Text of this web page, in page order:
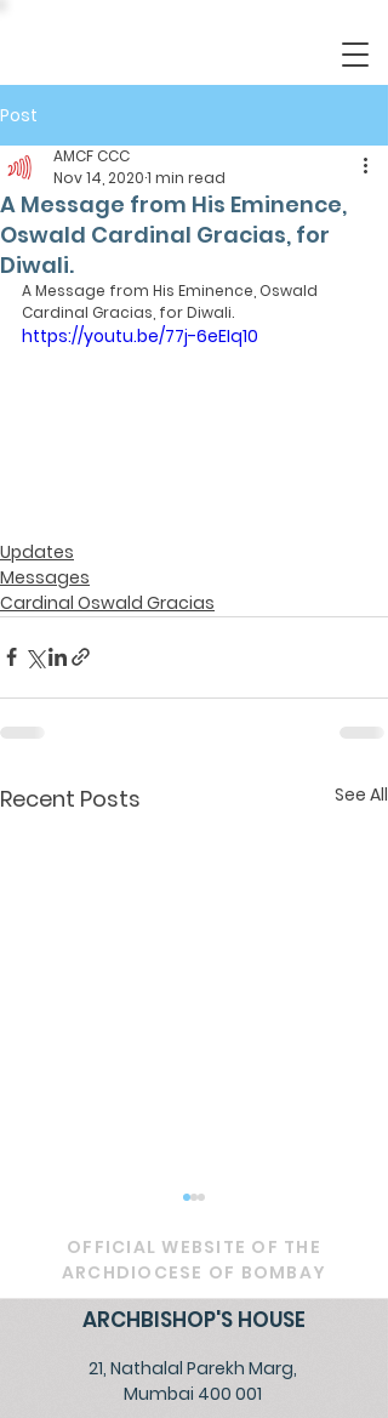
Post
A Message from His Eminence,
Oswald Cardinal Gracias, for
Diwali.
AMCF CCC
Nov 14, 20201 min read
A Message from His Eminence, Oswald
Cardinal Gracias, for Diwali.
https://youtu.be/77j-6eEIq10
Updates
Messages
Cardinal Oswald Gracias
Recent Posts See All
Circular - Prayer for
OFFICIAL WEBSITE OF THE
ARCHDIOCESE OF BOMBAY
ARCHBISHOP'S HOUSE
21, Nathalal Parekh Marg,
Mumbai 400 001